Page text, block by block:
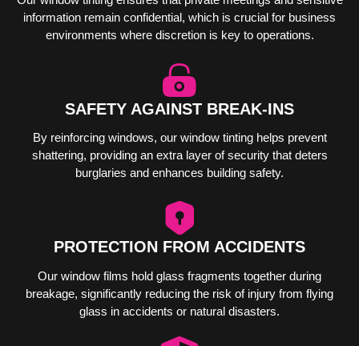
information remain confidential, which is crucial for business
environments where discretion is key to operations.
SAFETY AGAINST BREAK-INS
By reinforcing windows, our window tinting helps prevent
shattering, providing an extra layer of security that deters
burglaries and enhances building safety.
PROTECTION FROM ACCIDENTS
Our window films hold glass fragments together during
breakage, significantly reducing the risk of injury from flying
glass in accidents or natural disasters.